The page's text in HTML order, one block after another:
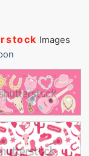
Images